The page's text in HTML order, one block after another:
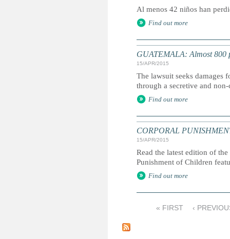
Al menos 42 niños han
Find out more
GUATEMALA: Almost 800
15/APR/2015
The lawsuit seeks damages
through a secretive and
Find out more
CORPORAL
15/APR/2015
Read the latest edition of
Punishment of Children
Find out more
a
« FIRST ‹